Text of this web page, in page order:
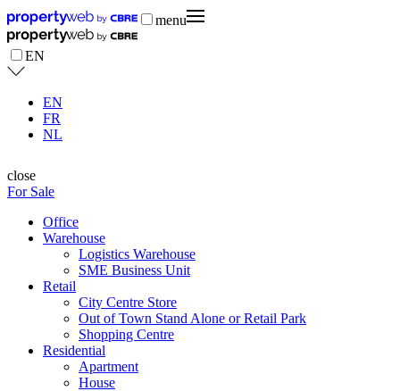
menu
EN
EN
FR
NL
close
For Sale
Office
Warehouse
Logistics Warehouse
SME Business Unit
Retail
City Centre Store
Out of Town Stand Alone or Retail Park
Shopping Centre
Residential
Apartment
House